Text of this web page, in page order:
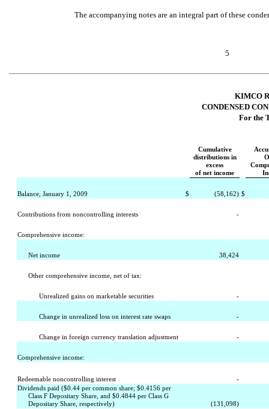
The accompanying notes are an integral part of these
5
KIMCO
CONDENSED
For the
Cumulative
distributions in
excess
of net income
Balance, January 1, 2009 $ (58,162) $
Contributions from noncontrolling interests -
Comprehensive income:
Net income 38,424
Other comprehensive income, net of tax:
Unrealized gains on marketable securities -
Change in unrealized loss on interest rate swaps -
Change in foreign currency translation adjustment -
Comprehensive income:
Redeemable noncontrolling interest
-
Dividends paid ($0.44 per common share; $0.4156 per
Class F Depositary Share, and $0.4844 per Class G
Depositary Share, respectively)
(131,098)